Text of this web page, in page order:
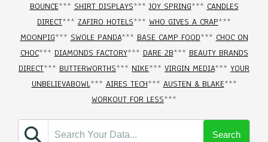
BOUNCE*** SHIRT DISPLAYS***JOY SPRING*** CANDLES
DIRECT*** ZAFIRO HOTELS*** WHO GIVES A CRAP***
MOONPIG*** SWOLE PANDA*** BASE CAMP FOOD*** CHOC ON
CHOC*** DIAMONDS FACTORY*** DARE 2B*** BEAUTY BRANDS
DIRECT*** BUTTERWORTHS*** NIKE*** VIRGIN MEDIA*** YOUR
UNBELIEVABOWL*** AIRES TECH*** AUSTEN & BLAKE***
WORKOUT FOR LESS***
Search